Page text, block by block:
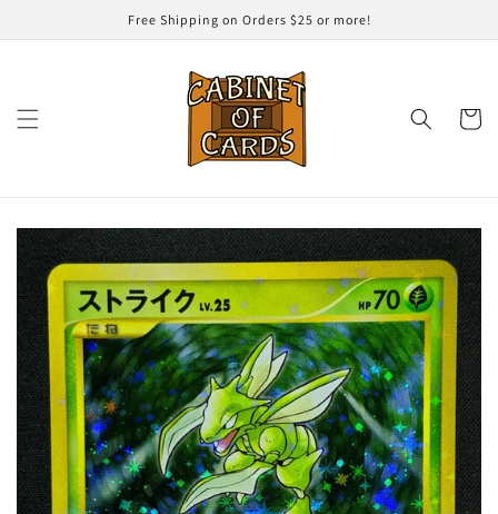
Free Shipping on Orders $25 or more!
Cart